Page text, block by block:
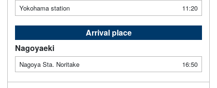
Yokohama station
11:20
Arrival place
Nagoyaeki
Nagoya Sta. Noritake 16:50